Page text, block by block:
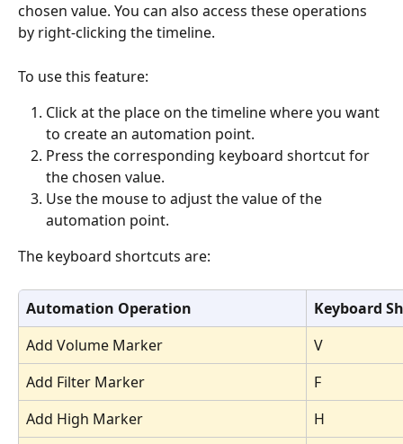
chosen value. You can also access these operations
by right-clicking the timeline.
To use this feature:
Click at the place on the timeline where you want
to create an automation point.
Press the corresponding keyboard shortcut for
the chosen value.
Use the mouse to adjust the value of the
automation point.
The keyboard shortcuts are:
Automation Operation
Keyboard
Add Volume Marker
V
Add Filter Marker
F
Add High Marker
H